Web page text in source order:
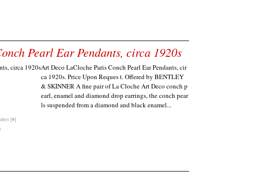
Pearl Ear Pendants, circa 1920s
Art Deco LaCloche Paris Conch Pearl Ear Pendants, cir
ca 1920s. Price Upon Reques t. Offered by BENTLEY
& SKINNER A fine pair of La Cloche Art Deco conch p
earl, enamel and diamond drop earrings, the conch pear
ls suspended from a diamond and black enamel...
[#]